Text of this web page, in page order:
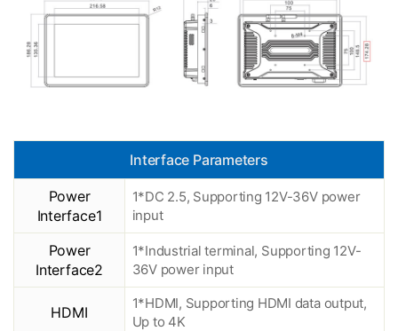
Interface Parameters
Power
Interface1
1*DC 2.5, Supporting 12V-36V power
input
Power
Interface2
1*Industrial terminal, Supporting 12V-
36V power input
HDMI
1*HDMI, Supporting HDMI data output,
Up to 4K